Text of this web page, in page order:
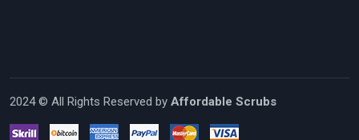
2024 © All Rights Reserved by Affordable Scrubs